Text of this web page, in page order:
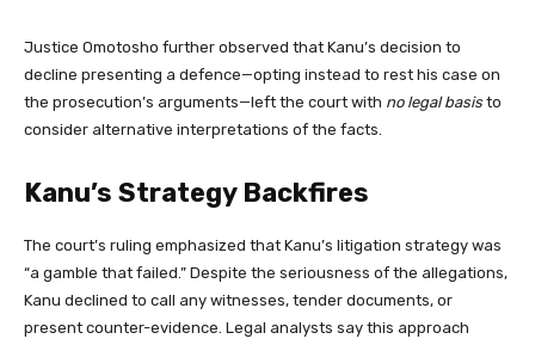
Justice Omotosho further observed that Kanu’s decision to
decline presenting a defence—opting instead to rest his case on
the prosecution’s arguments—left the court with no legal basis to
consider alternative interpretations of the facts.
Kanu’s Strategy Backfires
The court’s ruling emphasized that Kanu’s litigation strategy was
“a gamble that failed.” Despite the seriousness of the allegations,
Kanu declined to call any witnesses, tender documents, or
present counter-evidence. Legal analysts say this approach